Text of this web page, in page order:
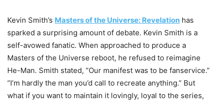
Kevin Smith’s Masters of the Universe: Revelation has
sparked a surprising amount of debate. Kevin Smith is a
self-avowed fanatic. When approached to produce a
Masters of the Universe reboot, he refused to reimagine
He-Man. Smith stated, “Our manifest was to be fanservice.”
“I’m hardly the man you’d call to recreate anything.” But
what if you want to maintain it lovingly, loyal to the series,